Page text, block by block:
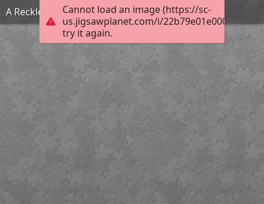
Cannot load an image (https://sc-
us.jigsawplanet.com/i/
try it again.
A Reckless Match